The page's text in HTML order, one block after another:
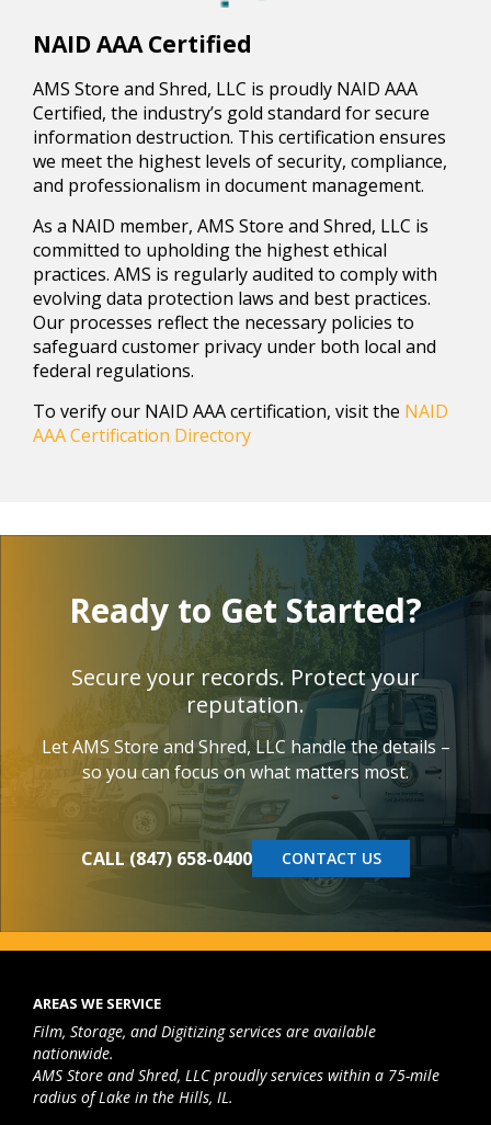
NAID AAA Certified
AMS Store and Shred, LLC is proudly NAID AAA
Certified, the industry’s gold standard for secure
information destruction. This certification ensures
we meet the highest levels of security, compliance,
and professionalism in document management.
As a NAID member, AMS Store and Shred, LLC is
committed to upholding the highest ethical
practices. AMS is regularly audited to comply with
evolving data protection laws and best practices.
Our processes reflect the necessary policies to
safeguard customer privacy under both local and
federal regulations.
To verify our NAID AAA certification, visit the NAID
AAA Certification Directory
Ready to Get Started?
Secure your records. Protect your
reputation.
Let AMS Store and Shred, LLC handle the details –
so you can focus on what matters most.
CALL (847) 658-0400 CONTACT US
AREAS WE SERVICE
Film, Storage, and Digitizing services are available
nationwide.
AMS Store and Shred, LLC proudly services within a 75-mile
radius of Lake in the Hills, IL.